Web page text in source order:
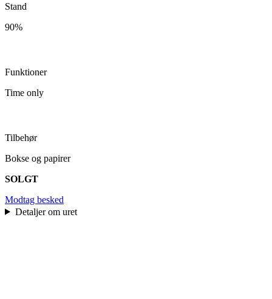
Stand
90%
Funktioner
Time only
Tilbehør
Bokse og papirer
SOLGT
Modtag besked
Detaljer om uret